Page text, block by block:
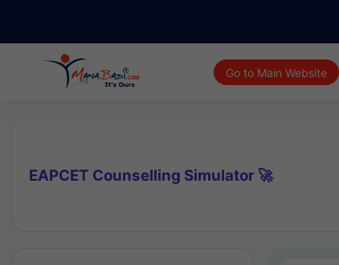
Go to Main Website
EAPCET Counselling Simulator 🚀